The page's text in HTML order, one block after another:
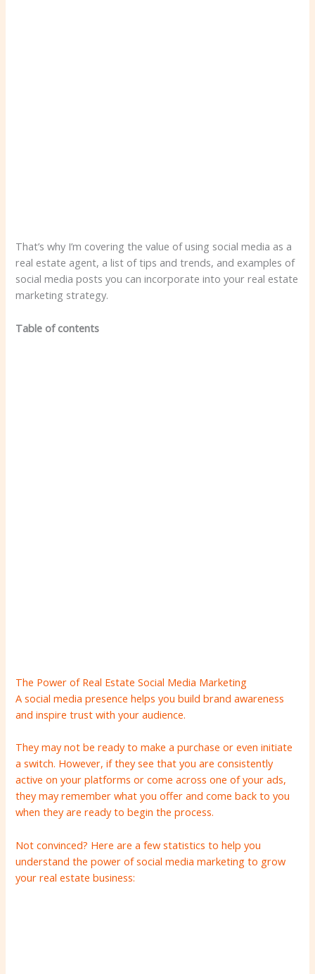
That’s why I’m covering the value of using social media as a
real estate agent, a list of tips and trends, and examples of
social media posts you can incorporate into your real estate
marketing strategy.
Table of contents
The Power of Real Estate Social Media Marketing
A social media presence helps you build brand awareness
and inspire trust with your audience.
They may not be ready to make a purchase or even initiate
a switch. However, if they see that you are consistently
active on your platforms or come across one of your ads,
they may remember what you offer and come back to you
when they are ready to begin the process.
Not convinced? Here are a few statistics to help you
understand the power of social media marketing to grow
your real estate business: